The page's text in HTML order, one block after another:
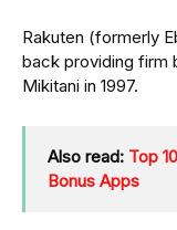
Rakuten (formerly
back providing firm
Mikitani in 1997.
Also read: Top
Bonus Apps